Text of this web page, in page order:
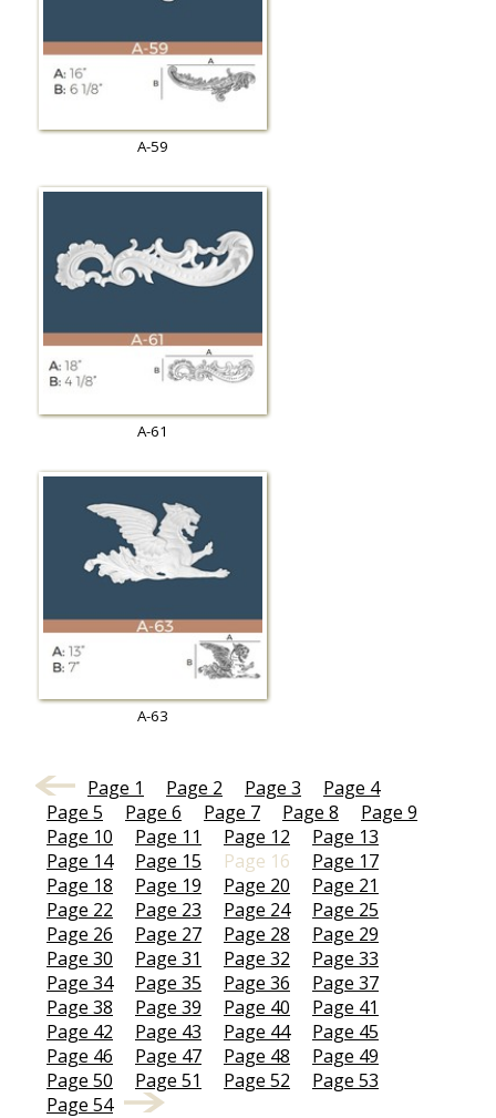
A-59
A-61
A-63
Page 1 Page 2 Page 3
Page 4
Page 5
Page 6 Page 7 Page 8
Page 9
Page 10
Page 11 Page 12
Page 13
Page 14
Page 15 Page 16
Page 17
Page 18
Page 19 Page 20
Page 21
Page 22
Page 23 Page 24
Page 25
Page 26
Page 27 Page 28
Page 29
Page 30
Page 31 Page 32
Page 33
Page 34
Page 35 Page 36
Page 37
Page 38
Page 39 Page 40
Page 41
Page 42
Page 43 Page 44
Page 45
Page 46
Page 47 Page 48
Page 49
Page 50
Page 51 Page 52
Page 53
Page 54